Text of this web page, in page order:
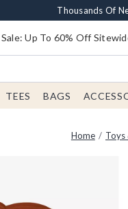
Earn $20 BoxLunch
Thousands Of
Free Shipping
Free In-
Up To 60% Off
TEES BAGS
Home Toys